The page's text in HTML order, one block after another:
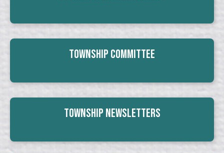
Township Committee
Township Newsletters